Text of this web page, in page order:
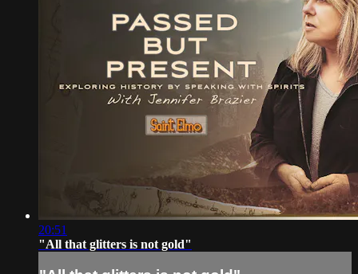
20:51
"All that glitters is not gold"